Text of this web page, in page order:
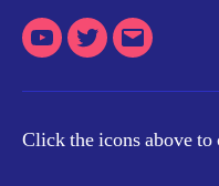
YoutubeTwitterEmail
Click the icons above